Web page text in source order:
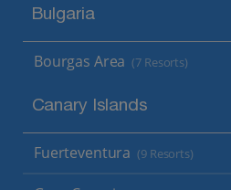
Bulgaria
Bourgas Area (7 Resorts)
Canary Islands
Fuerteventura (9 Resorts)